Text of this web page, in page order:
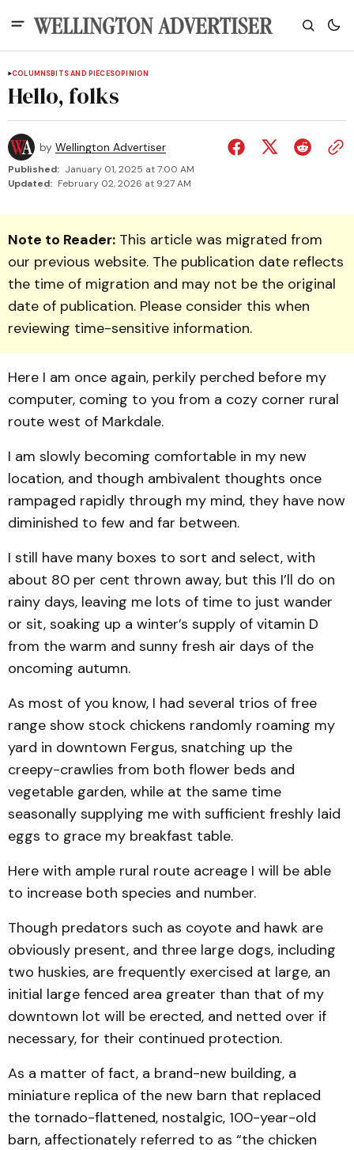
COLUMNSBITS AND PIECESOPINION
Hello, folks
by Wellington Advertiser
Published: January 01, 2025 at 7:00 AM
Updated: February 02, 2026 at 9:27 AM
Note to Reader: This article was migrated from
our previous website. The publication date reflects
the time of migration and may not be the original
date of publication. Please consider this when
reviewing time-sensitive information.
Here I am once again, perkily perched before my
computer, coming to you from a cozy corner rural
route west of Markdale.
I am slowly becoming comfortable in my new
location, and though ambivalent thoughts once
rampaged rapidly through my mind, they have now
diminished to few and far between.
I still have many boxes to sort and select, with
about 80 per cent thrown away, but this I’ll do on
rainy days, leaving me lots of time to just wander
or sit, soaking up a winter’s supply of vitamin D
from the warm and sunny fresh air days of the
oncoming autumn.
As most of you know, I had several trios of free
range show stock chickens randomly roaming my
yard in downtown Fergus, snatching up the
creepy-crawlies from both flower beds and
vegetable garden, while at the same time
seasonally supplying me with sufficient freshly laid
eggs to grace my breakfast table.
Here with ample rural route acreage I will be able
to increase both species and number.
Though predators such as coyote and hawk are
obviously present, and three large dogs, including
two huskies, are frequently exercised at large, an
initial large fenced area greater than that of my
downtown lot will be erected, and netted over if
necessary, for their continued protection.
As a matter of fact, a brand-new building, a
miniature replica of the new barn that replaced
the tornado-flattened, nostalgic, 100-year-old
barn, affectionately referred to as “the chicken